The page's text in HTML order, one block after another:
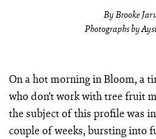
By Brooke
Photographs by
On a hot morning in Bloom, a
who don’t work with tree fruit
the subject of this profile was
couple of weeks, bursting into